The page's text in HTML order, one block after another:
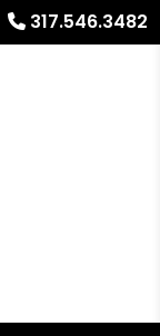
317.546.3482